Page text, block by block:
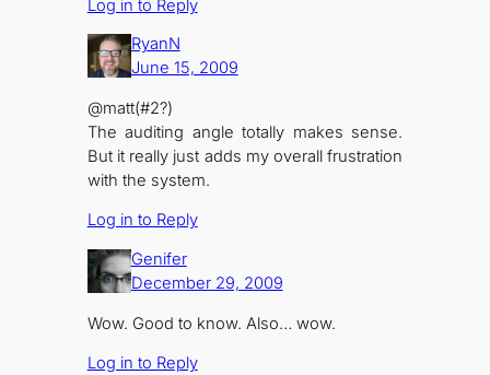
Log in to Reply
RyanN
June 15, 2009
@matt(#2?)
The auditing angle totally makes sense.
But it really just adds my overall frustration
with the system.
Log in to Reply
Genifer
December 29, 2009
Wow. Good to know. Also… wow.
Log in to Reply